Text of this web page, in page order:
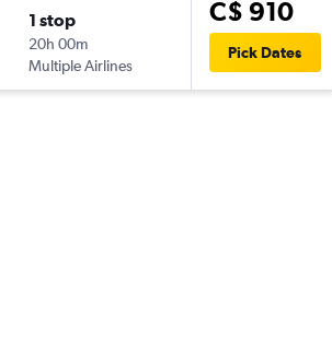
1 stop
20h 00m
Multiple Airlines
C$ 910
Pick Dates